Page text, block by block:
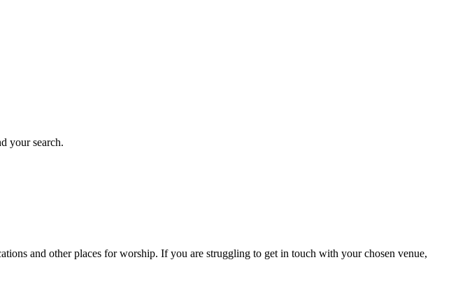
your search.
and other places for worship. If you are struggling to get in touch with your chosen venue,